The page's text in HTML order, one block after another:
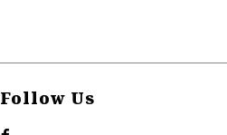
Follow Us